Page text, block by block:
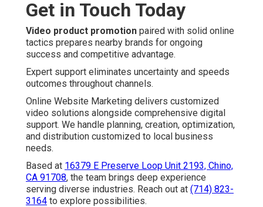
Get in Touch Today
Video product promotion paired with solid online
tactics prepares nearby brands for ongoing
success and competitive advantage.
Expert support eliminates uncertainty and speeds
outcomes throughout channels.
Online Website Marketing delivers customized
video solutions alongside comprehensive digital
support. We handle planning, creation, optimization,
and distribution customized to local business
needs.
Based at 16379 E Preserve Loop Unit 2193, Chino,
CA 91708, the team brings deep experience
serving diverse industries. Reach out at (714) 823-
3164 to explore possibilities.